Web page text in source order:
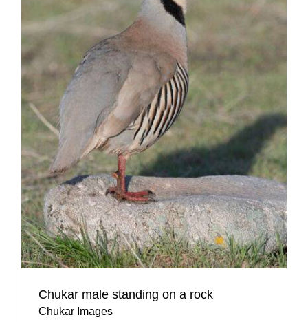
Chukar male standing on a rock
Chukar Images